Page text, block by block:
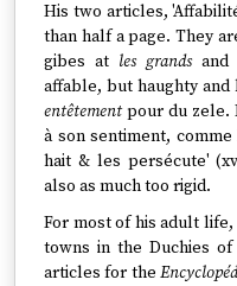
His two articles,
than half a page. They
gibes at les grandsand
affable, but haughty
entêtementpour du zele.
à son sentiment,
hait & les persécute'
also as much too rigid.
For most of his adult
towns in the Duchies
articles for the